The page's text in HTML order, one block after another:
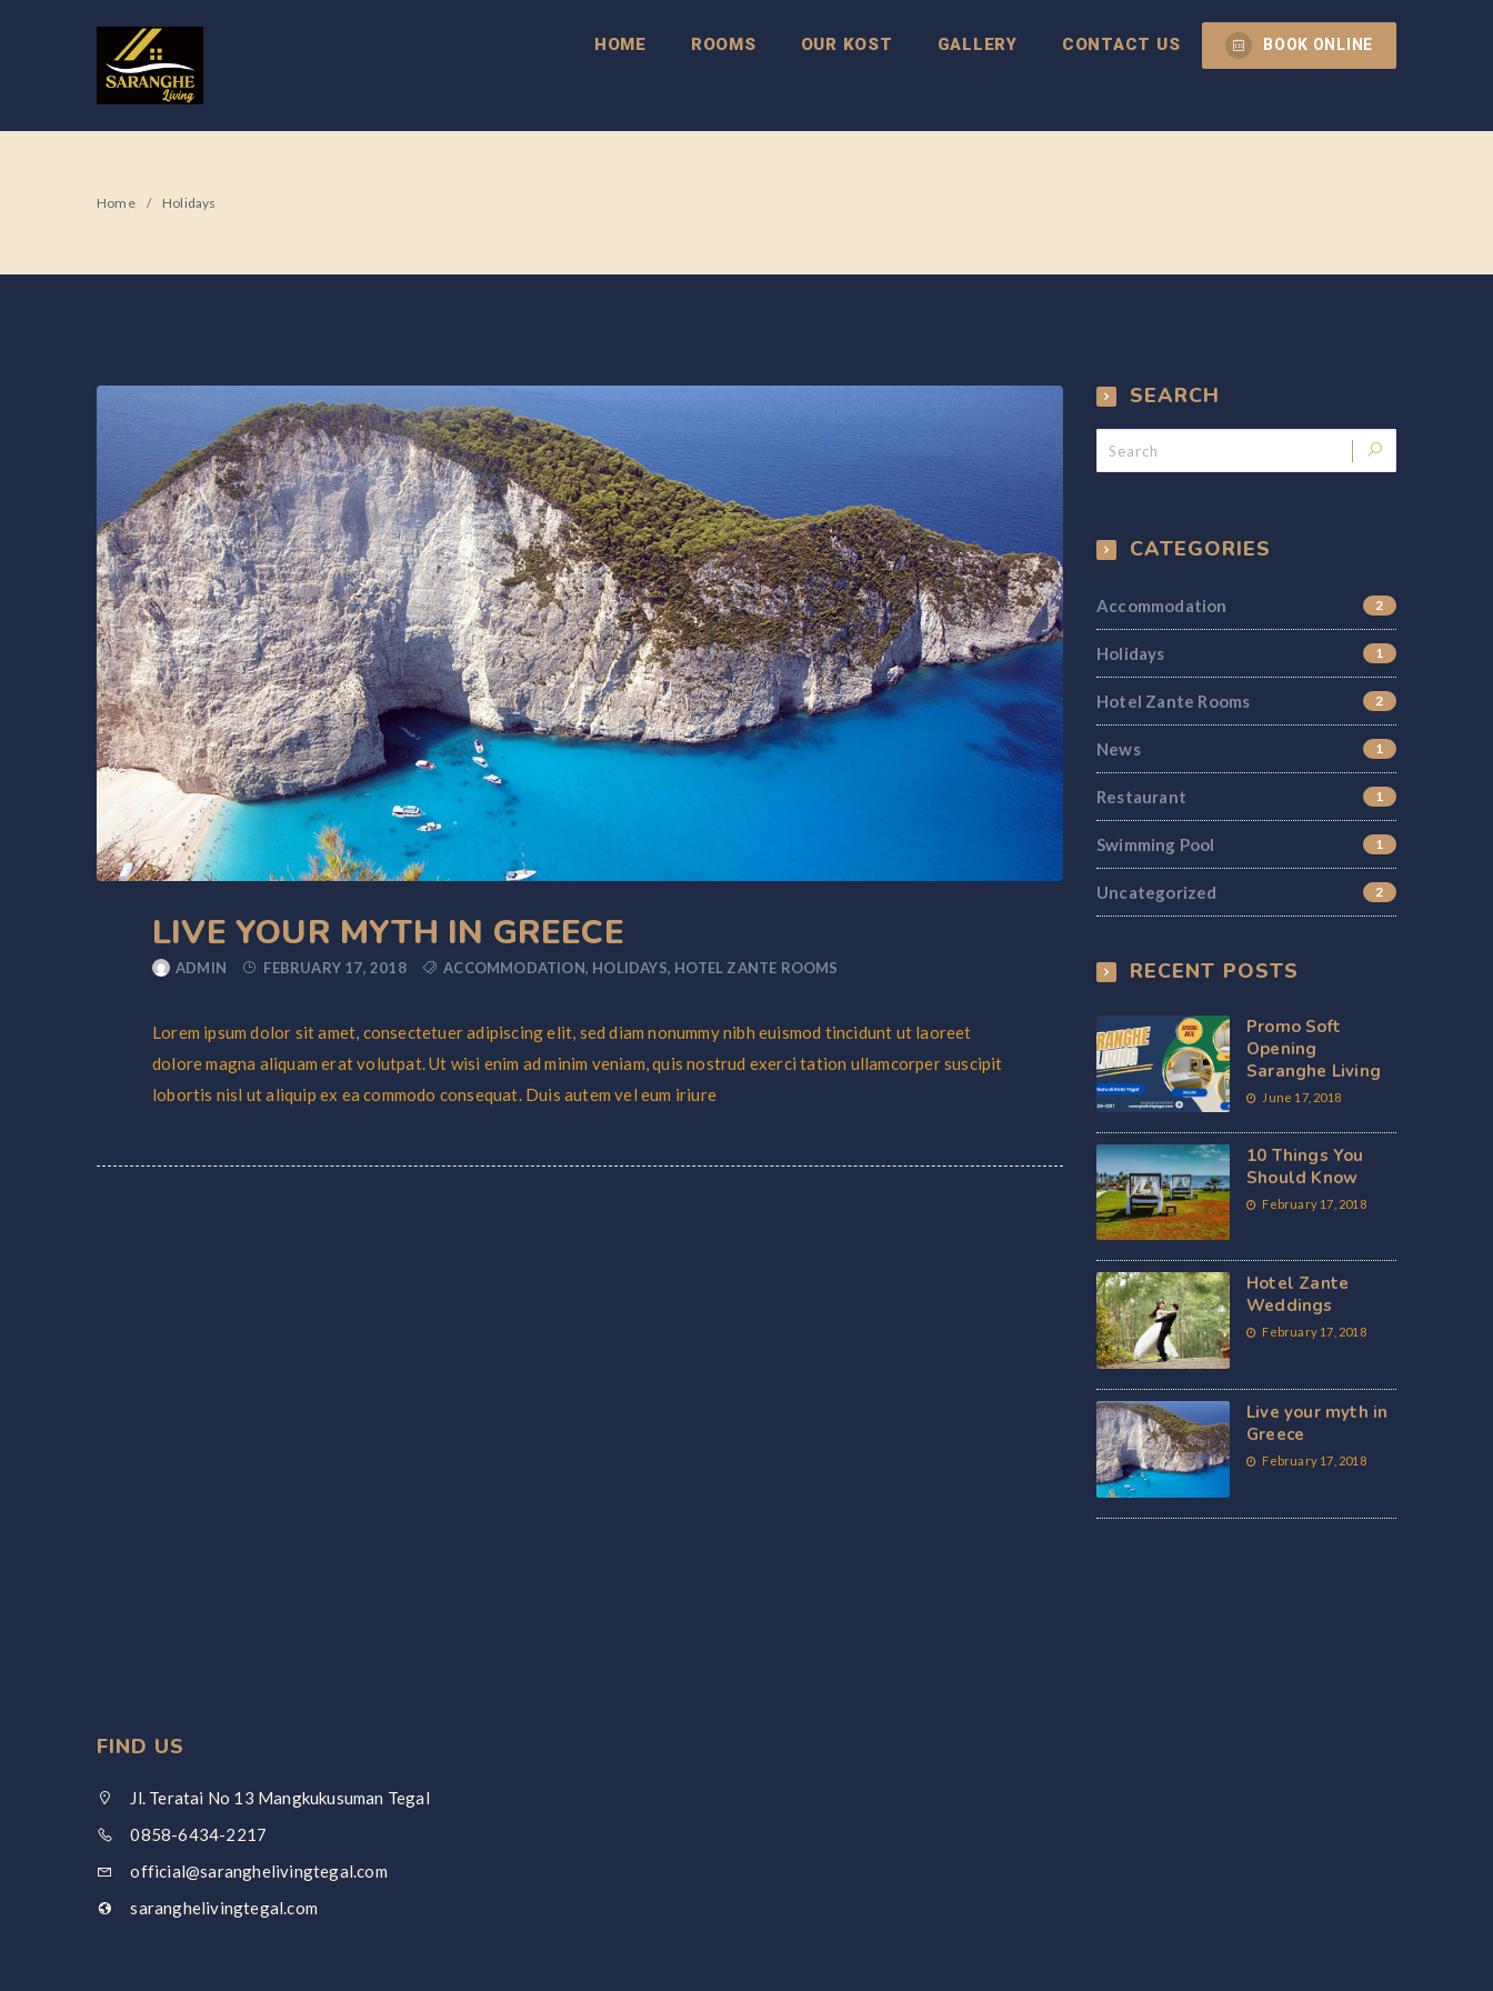
HOME ROOMS OUR KOST GALLERY CONTACT US BOOK ONLINE
Home Holidays
LIVE YOUR MYTH IN GREECE
ADMIN FEBRUARY 17, 2018 ACCOMMODATION, HOLIDAYS, HOTEL ZANTE ROOMS
Lorem ipsum dolor sit amet, consectetuer adipiscing elit, sed diam nonummy nibh euismod tincidunt ut laoreet
dolore magna aliquam erat volutpat. Ut wisi enim ad minim veniam, quis nostrud exerci tation ullamcorper suscipit
lobortis nisl ut aliquip ex ea commodo consequat. Duis autem vel eum iriure
SEARCH
CATEGORIES
Accommodation 2
Holidays 1
Hotel Zante Rooms 2
News 1
Restaurant 1
Swimming Pool 1
Uncategorized 2
RECENT POSTS
Promo Soft
Opening
Saranghe Living
June 17, 2018
10 Things You
Should Know
February 17, 2018
Hotel Zante
Weddings
February 17, 2018
Live your myth in
Greece
February 17, 2018
FIND US
Jl. Teratai No 13 Mangkukusuman Tegal
0858-6434-2217
official@saranghelivingtegal.com
saranghelivingtegal.com